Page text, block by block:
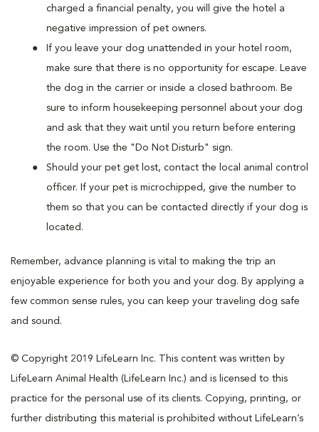
charged a financial penalty, you will give the hotel a
negative impression of pet owners.
If you leave your dog unattended in your hotel room,
make sure that there is no opportunity for escape. Leave
the dog in the carrier or inside a closed bathroom. Be
sure to inform housekeeping personnel about your dog
and ask that they wait until you return before entering
the room. Use the "Do Not Disturb" sign.
Should your pet get lost, contact the local animal control
officer. If your pet is microchipped, give the number to
them so that you can be contacted directly if your dog is
located.
Remember, advance planning is vital to making the trip an
enjoyable experience for both you and your dog. By applying a
few common sense rules, you can keep your traveling dog safe
and sound.
© Copyright 2019 LifeLearn Inc. This content was written by
LifeLearn Animal Health (LifeLearn Inc.) and is licensed to this
practice for the personal use of its clients. Copying, printing, or
further distributing this material is prohibited without LifeLearn’s